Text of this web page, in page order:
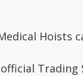
Hoists